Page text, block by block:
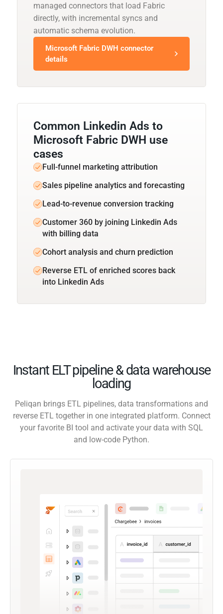
managed connectors that load Fabric
directly, with incremental syncs and
automatic schema evolution.
Microsoft Fabric DWH connector
details
Common Linkedin Ads to
Microsoft Fabric DWH use
cases
Full-funnel marketing attribution
Sales pipeline analytics and forecasting
Lead-to-revenue conversion tracking
Customer 360 by joining Linkedin Ads
with billing data
Cohort analysis and churn prediction
Reverse ETL of enriched scores back
into Linkedin Ads
Instant ELT pipeline & data warehouse
loading
Peliqan brings ETL pipelines, data transformations and
reverse ETL together in one integrated platform. Connect
your favorite BI tool and activate your data with SQL
and low-code Python.